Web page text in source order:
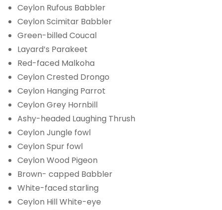
Ceylon Rufous Babbler
Ceylon Scimitar Babbler
Green-billed Coucal
Layard’s Parakeet
Red-faced Malkoha
Ceylon Crested Drongo
Ceylon Hanging Parrot
Ceylon Grey Hornbill
Ashy-headed Laughing Thrush
Ceylon Jungle fowl
Ceylon Spur fowl
Ceylon Wood Pigeon
Brown- capped Babbler
White-faced starling
Ceylon Hill White-eye